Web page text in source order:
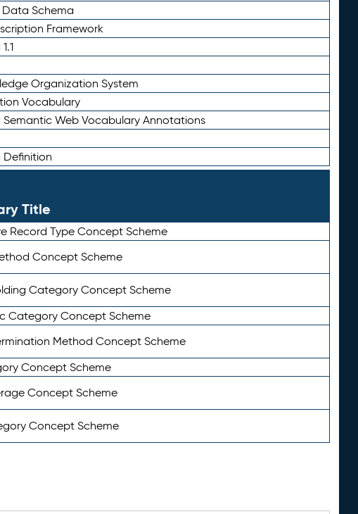
Schema
Framework
Organization System
Vocabulary
Web Vocabulary Annotations
Definition
Title
Record Type Concept Scheme
Concept Scheme
Category Concept Scheme
Category Concept Scheme
Method Concept Scheme
Concept Scheme
Concept Scheme
Concept Scheme